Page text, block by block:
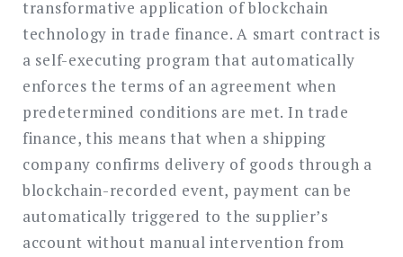
transformative application of blockchain
technology in trade finance. A smart contract is
a self-executing program that automatically
enforces the terms of an agreement when
predetermined conditions are met. In trade
finance, this means that when a shipping
company confirms delivery of goods through a
blockchain-recorded event, payment can be
automatically triggered to the supplier’s
account without manual intervention from